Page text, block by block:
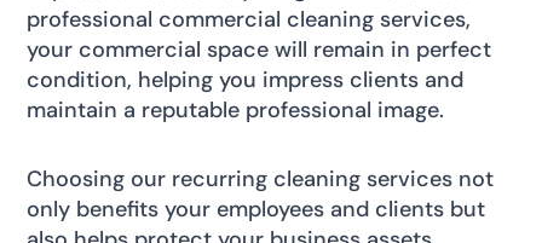
professional commercial cleaning services,
your commercial space will remain in perfect
condition, helping you impress clients and
maintain a reputable professional image.
Choosing our recurring cleaning services not
only benefits your employees and clients but